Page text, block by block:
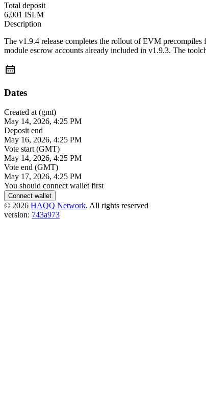
Total deposit
6,001 ISLM
Description
The v1.9.4 release completes the rollout of EVM
module escrow accounts already included in v1.9.3. The
Dates
Created at (gmt)
May 14, 2026, 4:25 PM
Deposit end
May 16, 2026, 4:25 PM
Vote start (GMT)
May 14, 2026, 4:25 PM
Vote end (GMT)
May 17, 2026, 4:25 PM
You should connect wallet first
Connect wallet
© 2026 HAQQ Network. All rights reserved
version: 743a973